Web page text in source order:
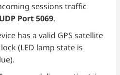
sessions traffic
Port 5069.
has a valid GPS satellite
(LED lamp state is